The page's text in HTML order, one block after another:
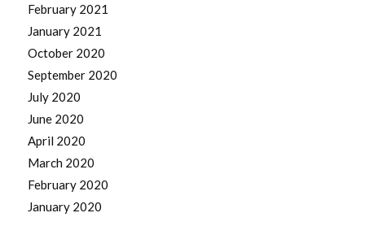
February 2021
January 2021
October 2020
September 2020
July 2020
June 2020
April 2020
March 2020
February 2020
January 2020